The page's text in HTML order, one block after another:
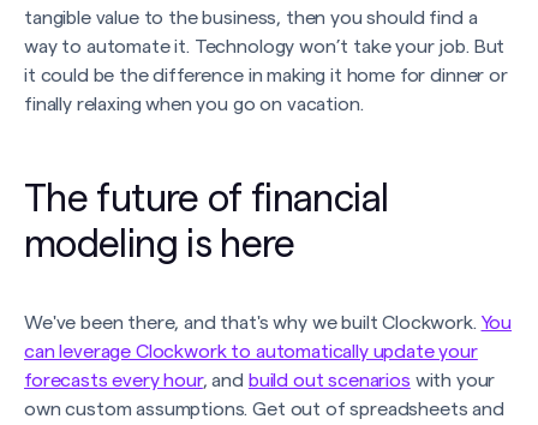
tangible value to the business, then you should find a
way to automate it. Technology won’t take your job. But
it could be the difference in making it home for dinner or
finally relaxing when you go on vacation.
The future of financial
modeling is here
We've been there, and that's why we built Clockwork. You
can leverage Clockwork to automatically update your
forecasts every hour, and build out scenarios with your
own custom assumptions. Get out of spreadsheets and